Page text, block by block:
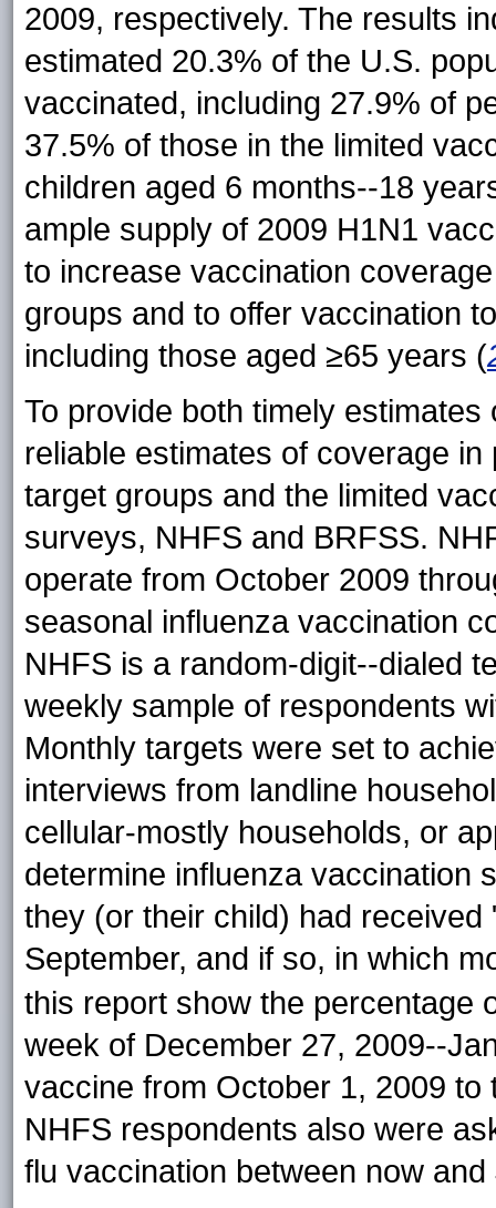
2009, respectively. The results
estimated 20.3% of the U.S.
vaccinated, including 27.9% of
37.5% of those in the limited
children aged 6 months--18
ample supply of 2009 H1N1
to increase vaccination
groups and to offer vaccination
including those aged ≥65 years (
To provide both timely
reliable estimates of coverage
target groups and the limited
surveys, NHFS and BRFSS.
operate from October 2009
seasonal influenza vaccination
NHFS is a random-digit--dialed
weekly sample of respondents
Monthly targets were set to
interviews from landline
cellular-mostly households, or
determine influenza vaccination
they (or their child) had
September, and if so, in which
this report show the percentage
week of December 27, 2009--
vaccine from October 1, 2009
NHFS respondents also were
flu vaccination between now